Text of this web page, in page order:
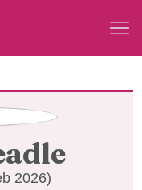
2026)